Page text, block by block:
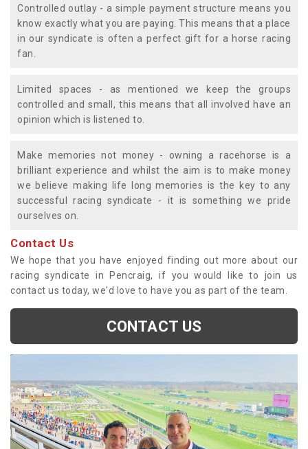
Controlled outlay - a simple payment structure means you
know exactly what you are paying. This means that a place
in our syndicate is often a perfect gift for a horse racing
fan.
Limited spaces - as mentioned we keep the groups
controlled and small, this means that all involved have an
opinion which is listened to.
Make memories not money - owning a racehorse is a
brilliant experience and whilst the aim is to make money
we believe making life long memories is the key to any
successful racing syndicate - it is something we pride
ourselves on.
Contact Us
We hope that you have enjoyed finding out more about our
racing syndicate in Pencraig, if you would like to join us
contact us today, we'd love to have you as part of the team.
CONTACT US